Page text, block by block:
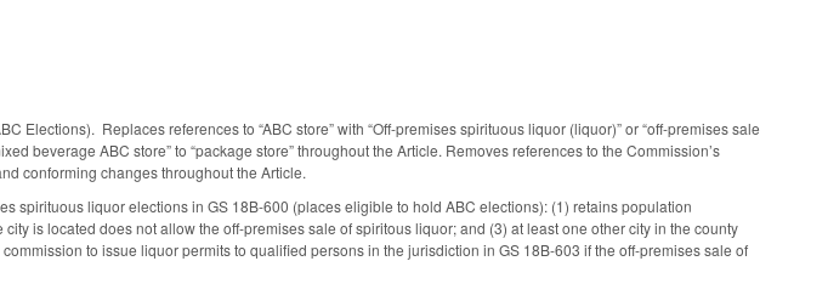
Elections). Replaces references to “ABC store” with “Off-premises spirituous liquor (liquor)” or “off-premises sale
beverage ABC store” to “package store” throughout the Article. Removes references to the Commission’s
conforming changes throughout the Article.
spirituous liquor elections in GS 18B-600 (places eligible to hold ABC elections): (1) retains population
is located does not allow the off-premises sale of spiritous liquor; and (3) at least one other city in the county
to issue liquor permits to qualified persons in the jurisdiction in GS 18B-603 if the off-premises sale of